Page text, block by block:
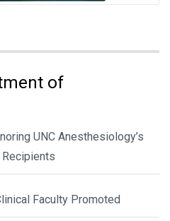
of
UNC Anesthesiology’s
Faculty Promoted